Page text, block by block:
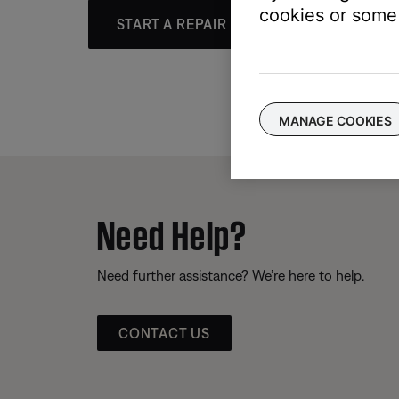
START A REPAIR OR REPLACEMENT
Need Help?
Need further assistance? We’re here to help.
CONTACT US
cookies or
MANAGE COOKIES